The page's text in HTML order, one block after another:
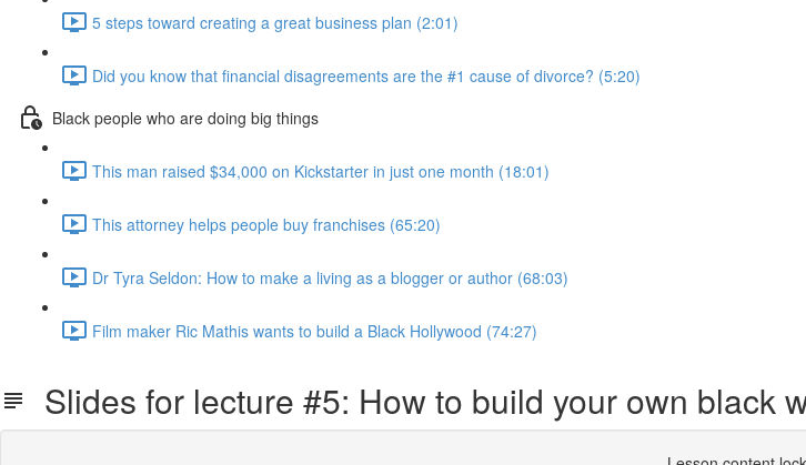
5 steps toward creating a great business plan (2:01)
Did you know that financial disagreements are the #1 cause of divorce? (5:20)
Black people who are doing big things
This man raised $34,000 on Kickstarter in just one month (18:01)
This attorney helps people buy franchises (65:20)
Dr Tyra Seldon: How to make a living as a blogger or author (68:03)
Film maker Ric Mathis wants to build a Black Hollywood (74:27)
Slides for lecture #5: How to build your own black